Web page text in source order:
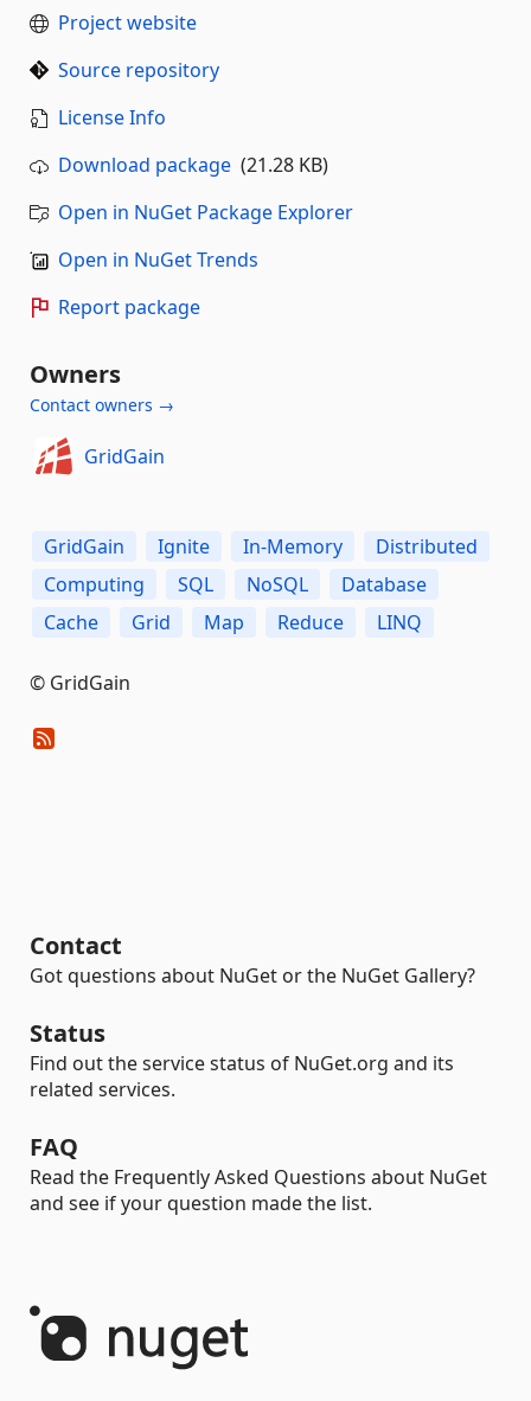
Project website
Source repository
License Info
Download package (21.28 KB)
Open in NuGet Package Explorer
Open in NuGet Trends
Report package
Owners
Contact owners →
GridGain
GridGain Ignite In-Memory
Distributed
Computing
SQL NoSQL
Database
Cache
Grid Map Reduce LINQ
© GridGain
Contact
Got questions about NuGet or the NuGet Gallery?
Status
Find out the service status of NuGet.org and its
related services.
FAQ
Read the Frequently Asked Questions about NuGet
and see if your question made the list.